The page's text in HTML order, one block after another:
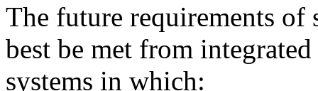
The future requirements of
best be met from
systems in which: